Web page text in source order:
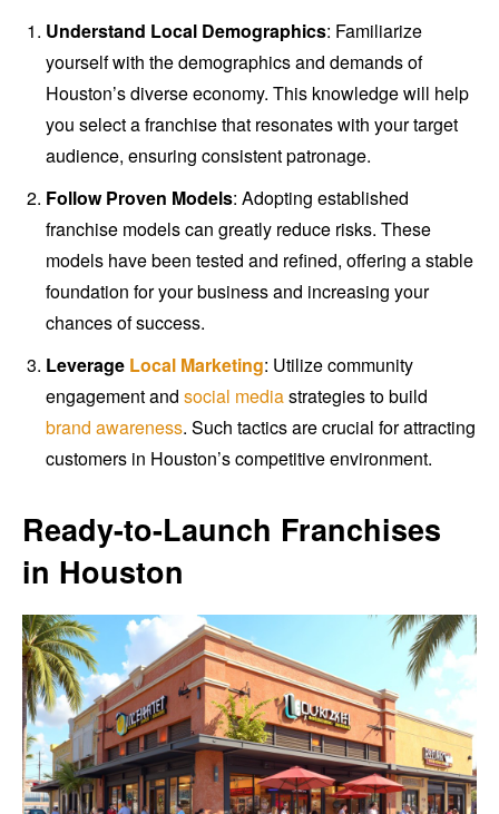
Understand Local Demographics: Familiarize
yourself with the demographics and demands of
Houston’s diverse economy. This knowledge will help
you select a franchise that resonates with your target
audience, ensuring consistent patronage.
Follow Proven Models: Adopting established
franchise models can greatly reduce risks. These
models have been tested and refined, offering a stable
foundation for your business and increasing your
chances of success.
Leverage Local Marketing: Utilize community
engagement and social mediastrategies to build
brand awareness. Such tactics are crucial for attracting
customers in Houston’s competitive environment.
Ready-to-Launch Franchises
in Houston